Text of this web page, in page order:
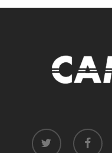
twitter facebook